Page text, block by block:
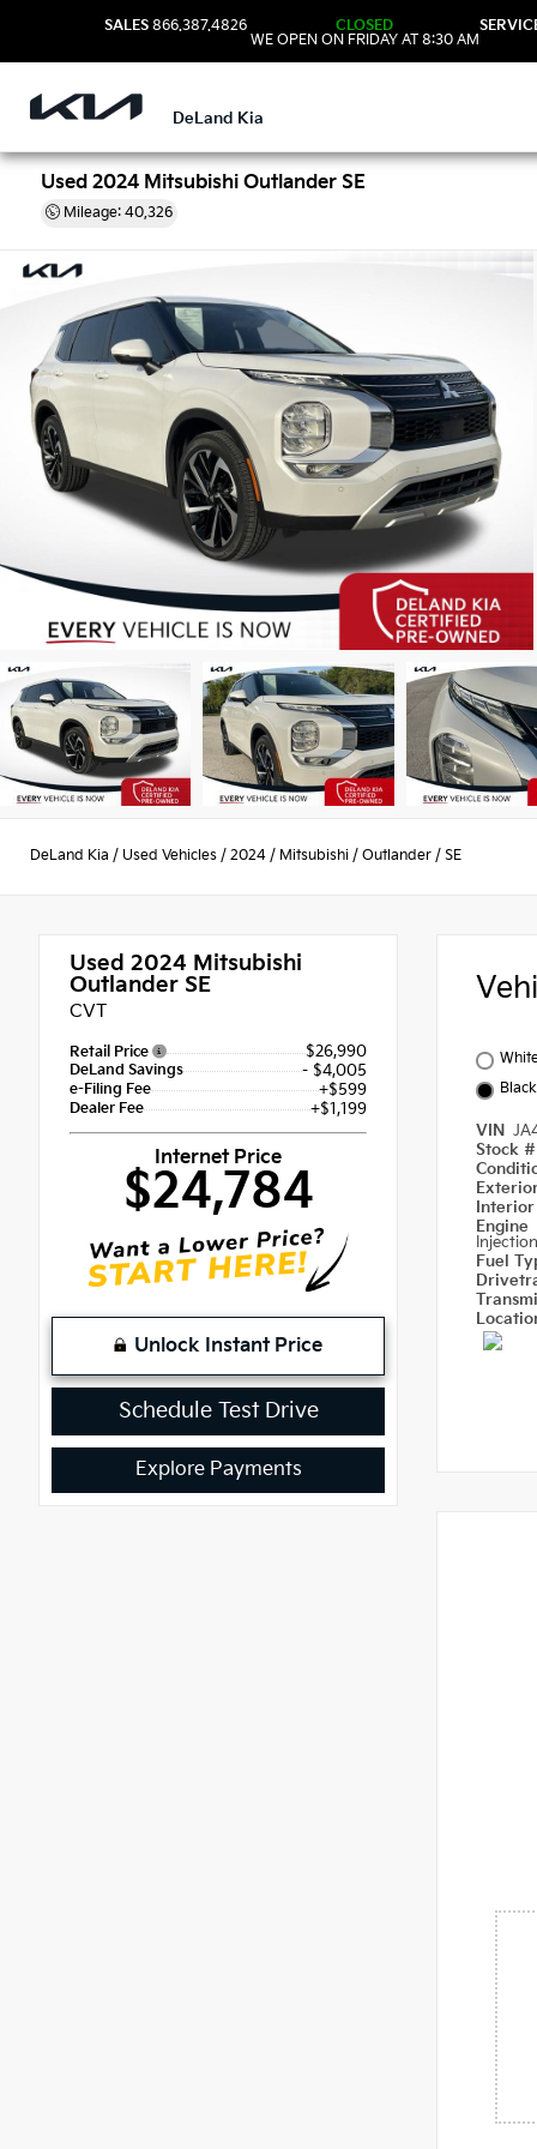
SALES 866.387.4826
CLOSED
WE OPEN ON FRIDAY AT 8:30 AM
DeLand Kia
Used 2024 Mitsubishi Outlander SE
Mileage: 40,326
DeLand Kia / Used Vehicles / 2024 / Mitsubishi / Outlander / SE
Used 2024 Mitsubishi
Outlander SE
CVT
Retail Price $26,990
DeLand Savings - $4,005
e-Filing Fee +$599
Dealer Fee +$1,199
Internet Price
$24,784
Unlock Instant Price
Schedule Test Drive
Explore Payments
Black
VIN
Stock
Engine
Injection
Fuel